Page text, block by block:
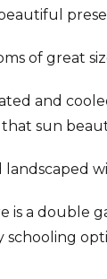
of great
and
sun
landscaped
is a double
schooling